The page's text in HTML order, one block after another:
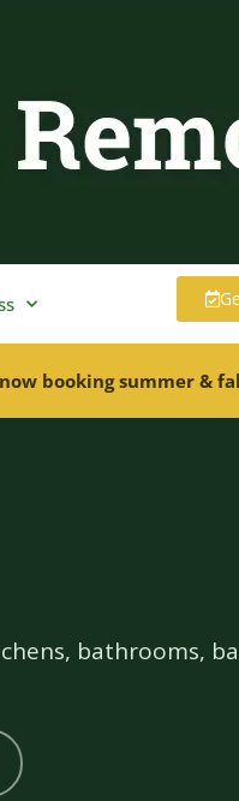
booking summer &
bathrooms,